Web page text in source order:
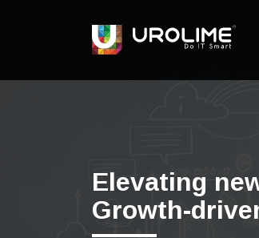
Elevating
Growth-